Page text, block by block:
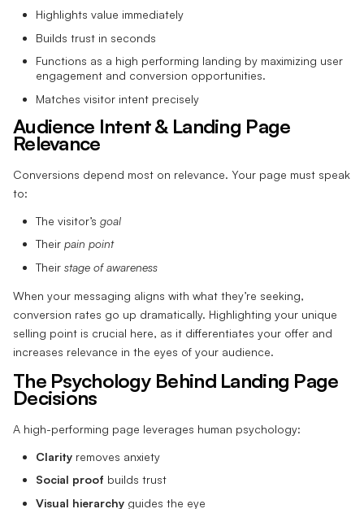
Highlights value immediately
Builds trust in seconds
Functions as a high performing landing by maximizing user
engagement and conversion opportunities.
Matches visitor intent precisely
Audience Intent & Landing Page
Relevance
Conversions depend most on relevance. Your page must speak
to:
The visitor’s goal
Their pain point
Their stage of awareness
When your messaging aligns with what they’re seeking,
conversion rates go up dramatically. Highlighting your unique
selling point is crucial here, as it differentiates your offer and
increases relevance in the eyes of your audience.
The Psychology Behind Landing Page
Decisions
A high-performing page leverages human psychology:
Clarity removes anxiety
Social proof builds trust
Visual hierarchy guides the eye